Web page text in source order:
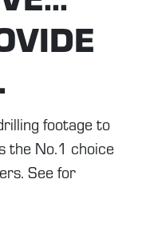
footage to
the No.1 choice
See for